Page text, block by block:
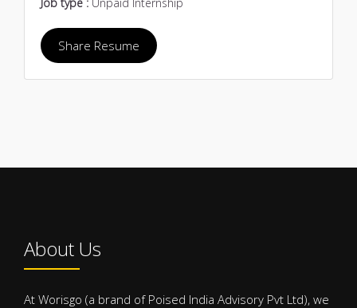
Share Resume
About Us
At Worisgo (a brand of Poised India Advisory Pvt Ltd), we